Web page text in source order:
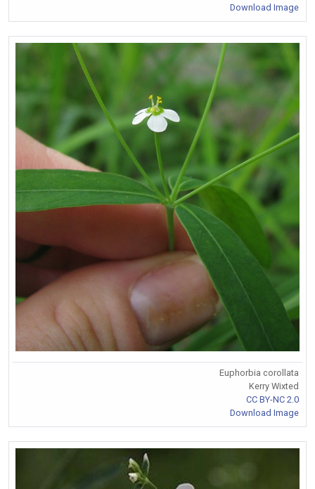
Download Image
Euphorbia corollata
Kerry Wixted
CC BY-NC 2.0
Download Image